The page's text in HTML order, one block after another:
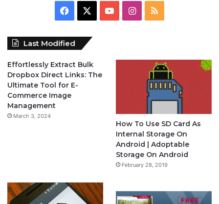
c
e
b
e
I
r
a
m
Last Modified
Effortlessly Extract Bulk
Dropbox Direct Links: The
Ultimate Tool for E-
Commerce Image
Management
March 3, 2024
How To Use SD Card As
Internal Storage On
Android | Adoptable
Storage On Android
February 28, 2019